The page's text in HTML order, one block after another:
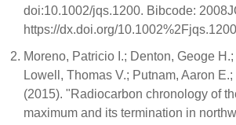
doi:10.1002/jqs.1200. Bibcode:
https://dx.doi.org/10.1002%2Fjqs.1200
Moreno, Patricio I.; Denton, Geoge
Lowell, Thomas V.; Putnam, Aaron
(2015). "Radiocarbon chronology of
maximum and its termination in